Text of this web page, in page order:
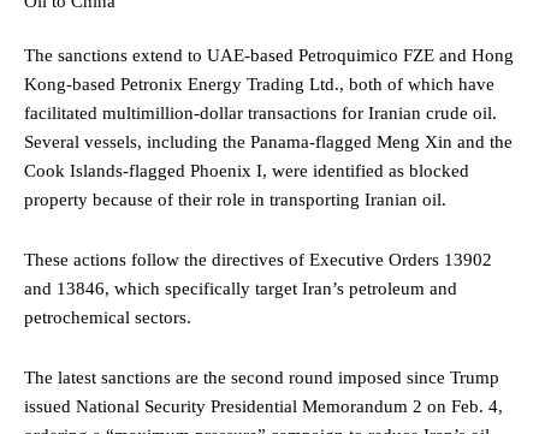
The sanctions extend to UAE-based Petroquimico FZE and Hong
Kong-based Petronix Energy Trading Ltd., both of which have
facilitated multimillion-dollar transactions for Iranian crude oil.
Several vessels, including the Panama-flagged Meng Xin and the
Cook Islands-flagged Phoenix I, were identified as blocked
property because of their role in transporting Iranian oil.
These actions follow the directives of Executive Orders 13902
and 13846, which specifically target Iran’s petroleum and
petrochemical sectors.
The latest sanctions are the second round imposed since Trump
issued National Security Presidential Memorandum 2 on Feb. 4,